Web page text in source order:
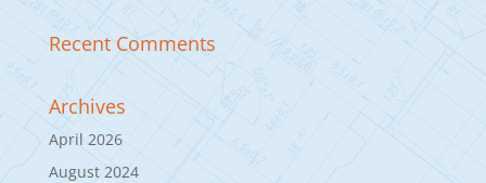
Recent Comments
Archives
April 2026
August 2024